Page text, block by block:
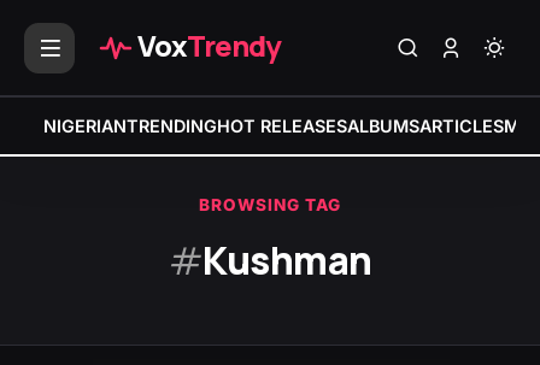
VoxTrendy
NIGERIANTRENDINGHOT RELEASESALBUMSARTICLES
BROWSING TAG
#Kushman